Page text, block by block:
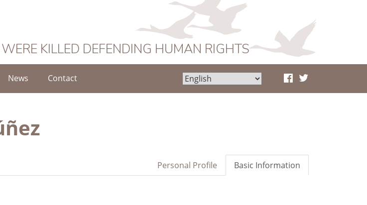
KILLED DEFENDING HUMAN RIGHTS
News Contact
Basic Information
Personal Profile